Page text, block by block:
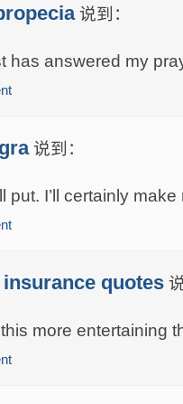
说到：
has answered my
说到：
put. I’ll certainly
quotes
more entertaining